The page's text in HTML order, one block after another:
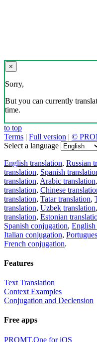
×
Sorry,
But you can currently
time.
to top
Terms | Full version | ©
Select a language
English translation, Russian
translation, Spanish
translation, Arabic translation,
translation, Chinese
translation, Tatar translation,
translation, Uzbek translation,
translation, Estonian
Spanish conjugation, English
Italian conjugation,
French conjugation.
Features
Text Translation
Context Examples
Conjugation and Declension
Free apps
PROMT.One for iOS